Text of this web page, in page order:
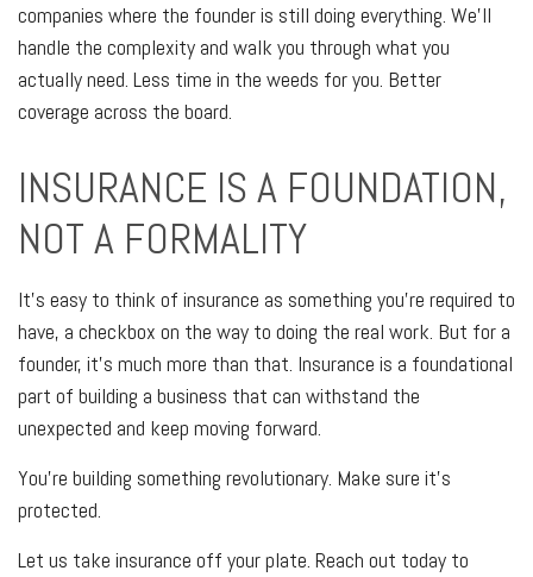
companies where the founder is still doing everything. We'll
handle the complexity and walk you through what you
actually need. Less time in the weeds for you. Better
coverage across the board.
INSURANCE IS A FOUNDATION,
NOT A FORMALITY
It's easy to think of insurance as something you're required to
have, a checkbox on the way to doing the real work. But for a
founder, it's much more than that. Insurance is a foundational
part of building a business that can withstand the
unexpected and keep moving forward.
You're building something revolutionary. Make sure it's
protected.
Let us take insurance off your plate. Reach out today to